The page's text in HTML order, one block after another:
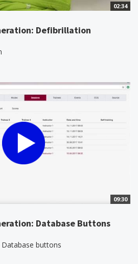
02:34
Defibrillation
09:30
Database Buttons
buttons